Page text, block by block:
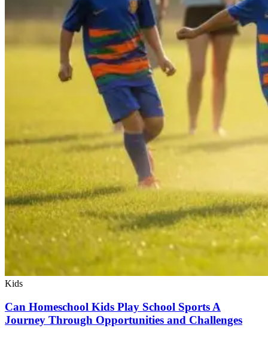
Kids
Can Homeschool Kids Play School Sports A
Journey Through Opportunities and Challenges